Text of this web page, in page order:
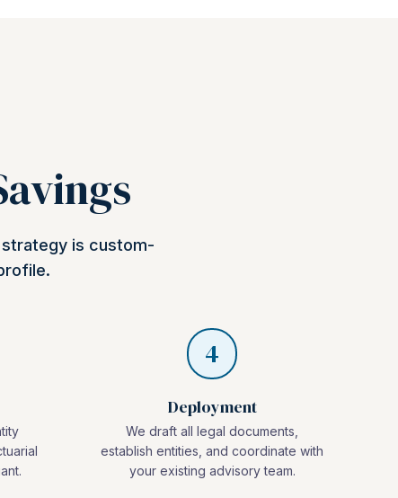
is custom-
4
Deployment
We draft all legal documents,
establish entities, and coordinate with
your existing advisory team.